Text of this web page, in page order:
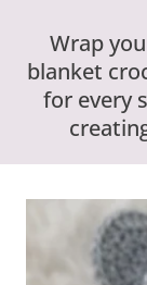
Wrap
blanket
for every